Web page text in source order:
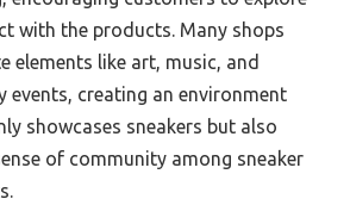
with the products. Many shops
elements like art, music, and
events, creating an environment
showcases sneakers but also
of community among sneaker